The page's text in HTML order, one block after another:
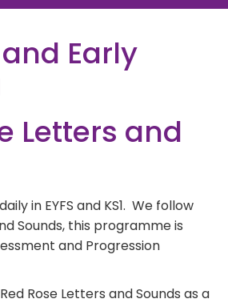
Early
Letters and
in EYFS and KS1. We follow
Sounds, this programme is
and Progression
Rose Letters and Sounds as a